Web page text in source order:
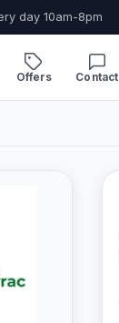
day 10am-8pm
Offers Contact